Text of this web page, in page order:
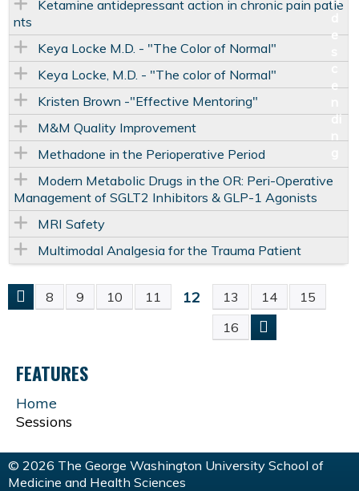
Ketamine antidepressant action in chronic pain patie
nts
Keya Locke M.D. - "The Color of Normal"
Keya Locke, M.D. - "The color of Normal"
Kristen Brown -"Effective Mentoring"
M&M Quality Improvement
Methadone in the Perioperative Period
Modern Metabolic Drugs in the OR: Peri-Operative
Management of SGLT2 Inhibitors & GLP-1 Agonists
MRI Safety
Multimodal Analgesia for the Trauma Patient
P
A
G
E
S
8 9 10 11 12 13 14
15
16
FEATURES
Home
Sessions
© 2026 The George Washington University School of
Medicine and Health Sciences